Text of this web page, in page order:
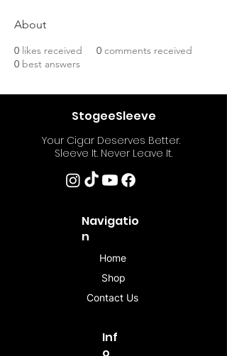
About
0 likes received 0 comments received
0 best answers
StogeeSleeve
Your Cigar Deserves Better.
Sleeve It. Never Leave It.
Navigatio
n
Home
Shop
Contact Us
Inf